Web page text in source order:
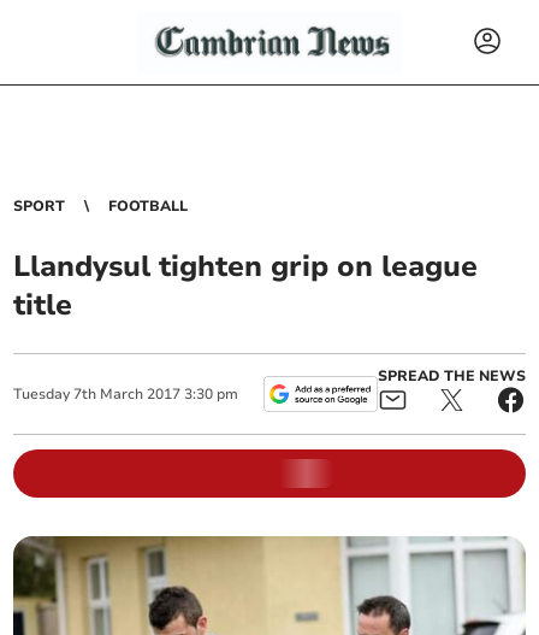
SPORT FOOTBALL
Llandysul tighten grip on league
title
Tuesday 7th March 2017 3:30 pm
SPREAD THE NEWS